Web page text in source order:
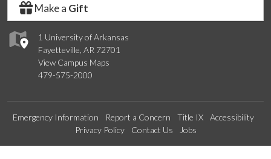
1 University of Arkansas
Fayetteville, AR 72701
View Campus Maps
479-575-2000
Make a Gift
Emergency Information Report a Concern Title IX
Accessibility
Privacy Policy
Contact Us Jobs